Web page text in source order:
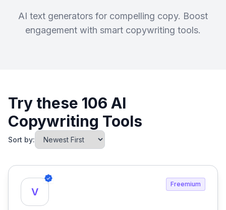
AI text generators for compelling copy. Boost
engagement with smart copywriting tools.
Try these 106 AI
Copywriting Tools
Sort by:
V
Freemium